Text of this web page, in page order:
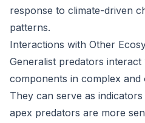
response to climate-driven
patterns.
Interactions with Other
Generalist predators
components in complex and
They can serve as
apex predators are more